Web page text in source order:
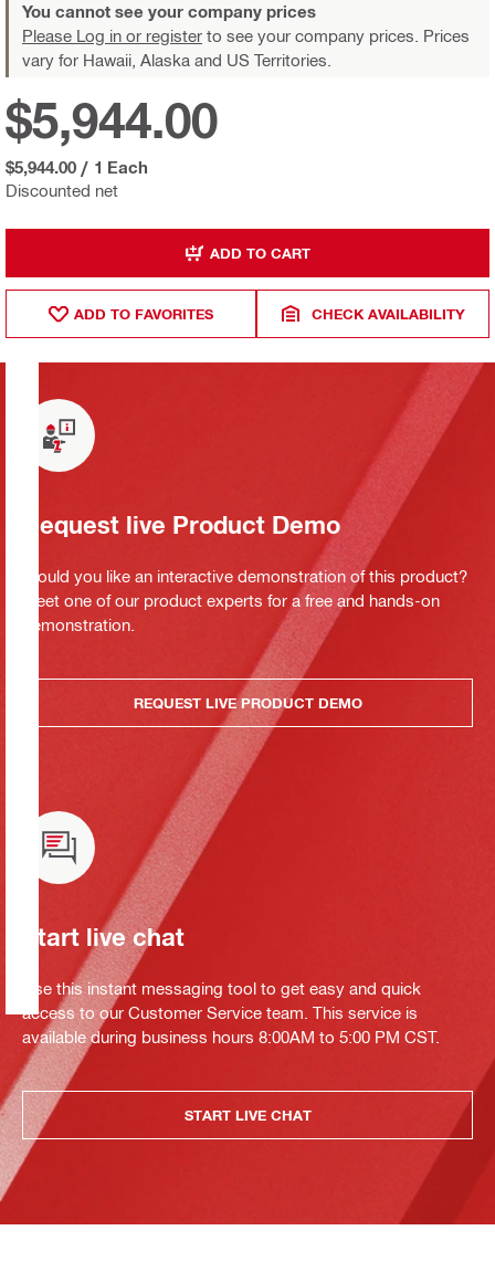
You cannot see your company prices
Please Log in or register to see your company prices. Prices
vary for Hawaii, Alaska and US Territories.
Discounted net
$5,944.00
$5,944.00 / 1 Each
ADD TO CART
ADD TO FAVORITES CHECK AVAILABILITY
Request live Product Demo
Would you like an interactive demonstration of this product?
Meet one of our product experts for a free and hands-on
demonstration.
REQUEST LIVE PRODUCT DEMO
Start live chat
Use this instant messaging tool to get easy and quick
access to our Customer Service team. This service is
available during business hours 8:00AM to 5:00 PM CST.
START LIVE CHAT